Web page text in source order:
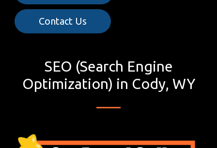
Contact Us
SEO (Search Engine
Optimization) in Cody, WY